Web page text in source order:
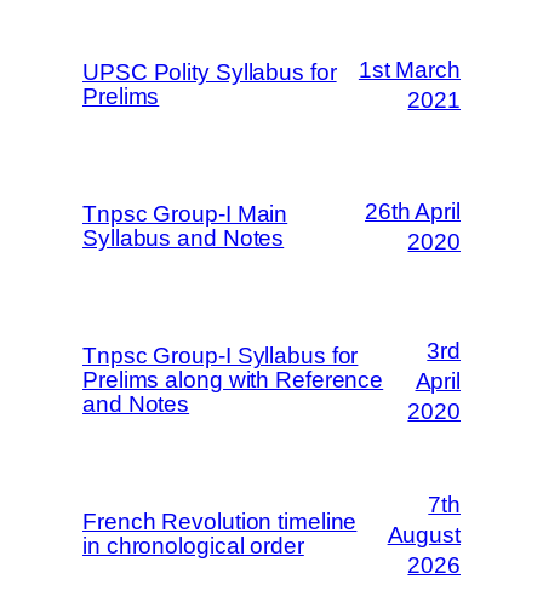
UPSC Polity Syllabus for
Prelims
1st March
2021
Tnpsc Group-I Main
Syllabus and Notes
26th April
2020
Tnpsc Group-I Syllabus for
Prelims along with Reference
and Notes
3rd
April
2020
French Revolution timeline
in chronological order
7th
August
2026